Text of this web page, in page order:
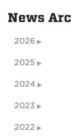
News
2026
2025
2024
2023
2022